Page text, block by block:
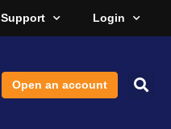
Support Login
Open an account